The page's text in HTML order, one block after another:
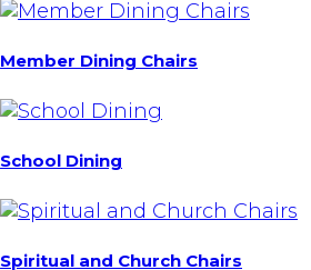
Member Dining Chairs
School Dining
Spiritual and Church Chairs